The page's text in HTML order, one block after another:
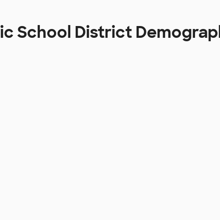
School District